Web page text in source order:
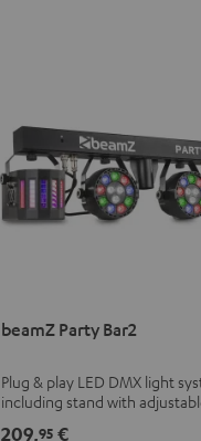
beamZ Party Bar2
Plug & play LED DMX light
including stand with
209,95€